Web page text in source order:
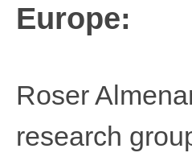
Europe:
Roser
research